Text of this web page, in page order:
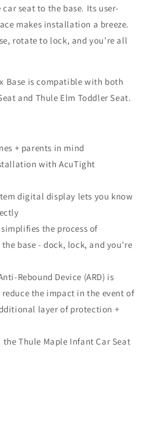
seat to the base. Its user-
makes installation a breeze.
rotate to lock, and you’re all
Base is compatible with both
and Thule Elm Toddler Seat.
+ parents in mind
with AcuTight
digital display lets you know
the process of
base - dock, lock, and you're
Rebound Device (ARD) is
the impact in the event of
layer of protection +
Thule Maple Infant Car Seat